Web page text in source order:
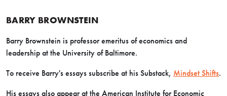
BARRY BROWNSTEIN
Barry Brownstein is professor emeritus of economics and
leadership at the University of Baltimore.
To receive Barry's essays subscribe at his Substack, Mindset Shifts.
His essays also appear at the American Institute for Economic